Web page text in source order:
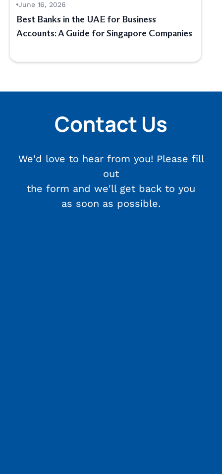
June 16, 2026
Best Banks in the UAE for Business
Accounts: A Guide for Singapore Companies
Contact Us
We'd love to hear from you! Please fill
out
the form and we'll get back to you
as soon as possible.